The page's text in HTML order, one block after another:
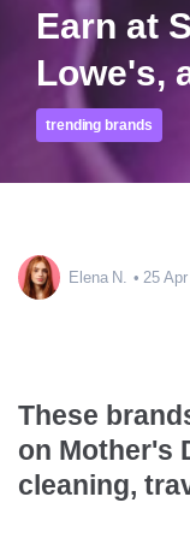
Earn at
Lowe's,
trending brands
Elena N. 25
These
on Mother's
cleaning,